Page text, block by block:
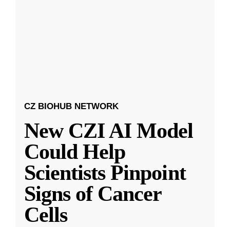
CZ BIOHUB NETWORK
New CZI AI Model
Could Help
Scientists Pinpoint
Signs of Cancer
Cells